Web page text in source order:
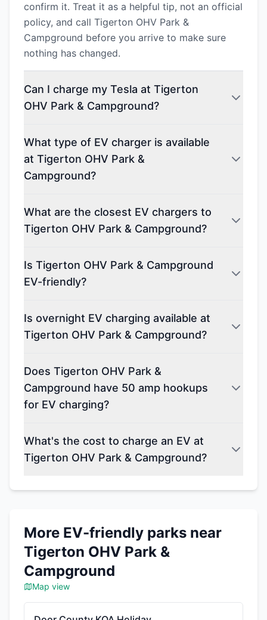
confirm it. Treat it as a helpful tip, not an official
policy, and call Tigerton OHV Park &
Campground before you arrive to make sure
nothing has changed.
Can I charge my Tesla at Tigerton
OHV Park & Campground?
What type of EV charger is available
at Tigerton OHV Park &
Campground?
What are the closest EV chargers to
Tigerton OHV Park & Campground?
Is Tigerton OHV Park & Campground
EV-friendly?
Is overnight EV charging available at
Tigerton OHV Park & Campground?
Does Tigerton OHV Park &
Campground have 50 amp hookups
for EV charging?
What's the cost to charge an EV at
Tigerton OHV Park & Campground?
More EV-friendly parks near
Tigerton OHV Park &
Campground
Map view